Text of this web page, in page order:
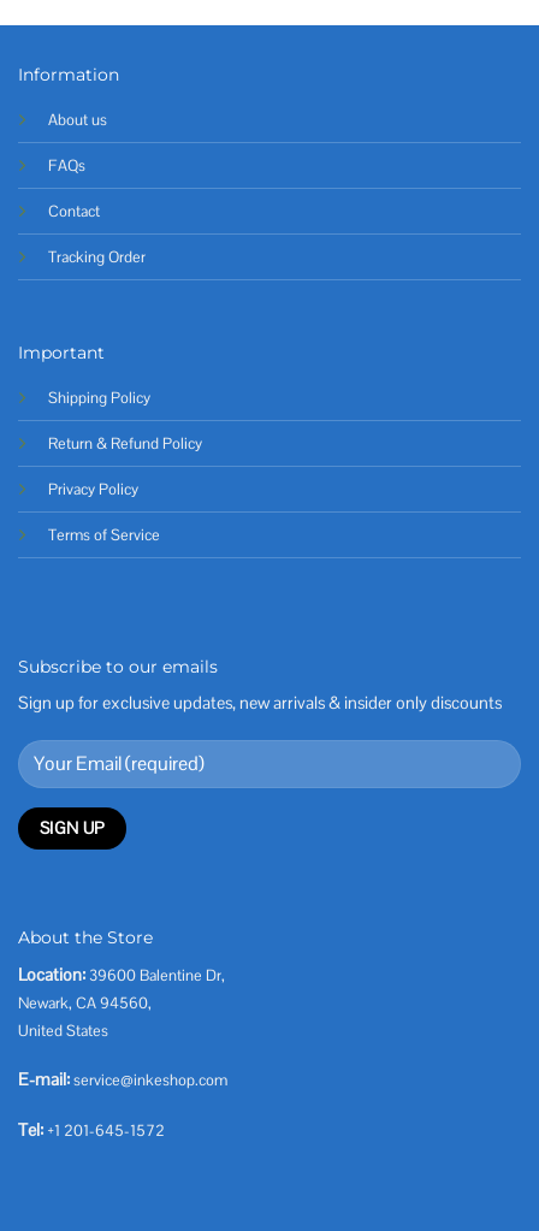
Information
About us
FAQs
Contact
Tracking Order
Important
Shipping Policy
Return & Refund Policy
Privacy Policy
Terms of Service
Subscribe to our emails
Sign up for exclusive updates, new arrivals & insider only discounts
About the Store
Location: 39600 Balentine Dr,
Newark, CA 94560,
United States
E-mail:service@inkeshop.com
Tel: +1 201-645-1572